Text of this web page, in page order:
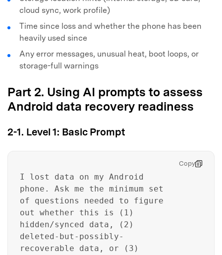
cloud sync, work profile)
Time since loss and whether the phone has been
heavily used since
Any error messages, unusual heat, boot loops, or
storage-full warnings
Part 2. Using AI prompts to assess
Android data recovery readiness
2-1. Level 1: Basic Prompt
Copy
I lost data on my Android
phone. Ask me the minimum set
of questions needed to figure
out whether this is (1)
hidden/synced data, (2)
deleted-but-possibly-
recoverable data, or (3)